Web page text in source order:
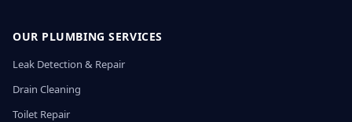
OUR PLUMBING SERVICES
Leak Detection & Repair
Drain Cleaning
Toilet Repair